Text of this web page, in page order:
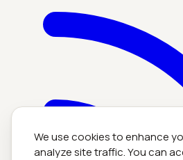
We use cookies to enhance
analyze site traffic. You can